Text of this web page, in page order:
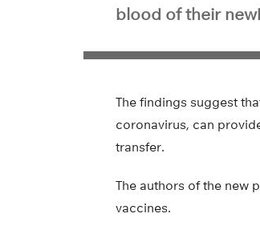
blood of their
The findings suggest
coronavirus, can
transfer.
The authors of the new
vaccines.